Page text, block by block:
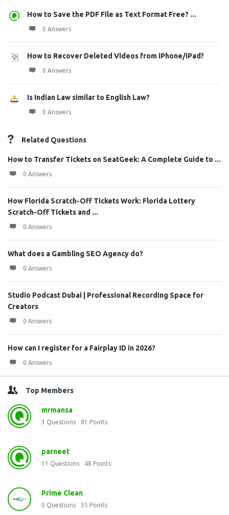
How to Save the PDF File as Text Format Free? ...
0 Answers
How to Recover Deleted Videos from iPhone/iPad?
0 Answers
Is Indian Law similar to English Law?
0 Answers
Related Questions
How to Transfer Tickets on SeatGeek: A Complete Guide to ...
0 Answers
How Florida Scratch-Off Tickets Work: Florida Lottery
Scratch-Off Tickets and ...
0 Answers
What does a Gambling SEO Agency do?
0 Answers
Studio Podcast Dubai | Professional Recording Space for
Creators
0 Answers
How can I register for a Fairplay ID in 2026?
0 Answers
Top Members
mrmansa
3 Questions 81 Points
parneet
11 Questions 48 Points
Prime Clean
0 Questions 35 Points